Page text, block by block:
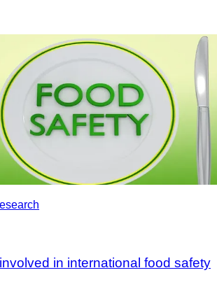
in international food safety